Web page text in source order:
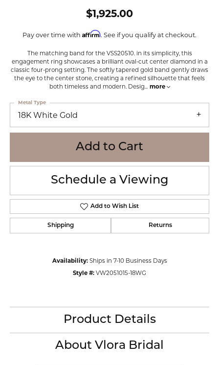
$1,925.00
Pay over time with Affirm. See if you qualify at checkout.
The matching band for the VSS20510. in its simplicity, this
engagement ring showcases a brilliant oval-cut center diamond in a
classic four-prong setting. The softly tapered gold band gently draws
the eye to the center stone, creating a refined silhouette that feels
both timeless and modern. Desig... more
18K White Gold
Metal Type
Add to Cart
Schedule a Viewing
Add to Wish List
Shipping Returns
Availability: Ships in 7-10 Business Days
Style #: VW2051015-18WG
Product Details
About Vlora Bridal